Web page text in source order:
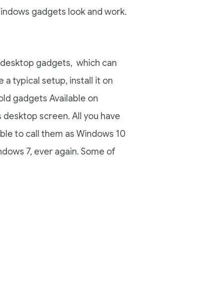
gadgets look and work.
gadgets, which can
a typical setup, install it on
gadgets Available on
desktop screen. All you have
to call them as Windows 10
7, ever again. Some of